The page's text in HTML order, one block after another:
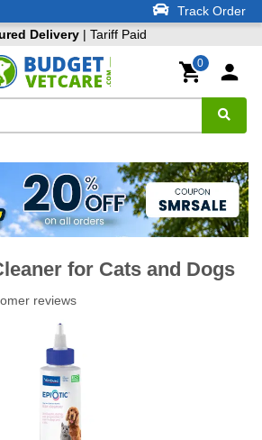
Track Order
Delivery| Tariff Paid
0
for Cats and Dogs
reviews